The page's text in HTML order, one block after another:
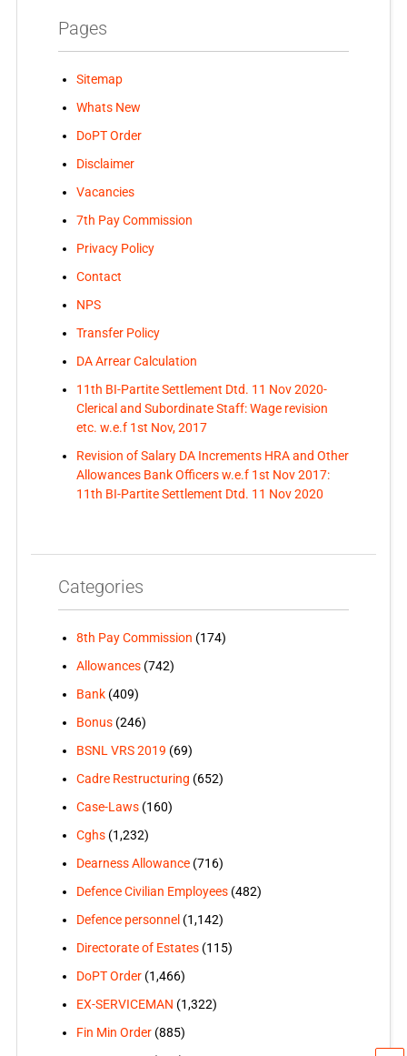
Pages
Sitemap
Whats New
DoPT Order
Disclaimer
Vacancies
7th Pay Commission
Privacy Policy
Contact
NPS
Transfer Policy
DA Arrear Calculation
11th BI-Partite Settlement Dtd. 11 Nov 2020-
Clerical and Subordinate Staff: Wage revision
etc. w.e.f 1st Nov, 2017
Revision of Salary DA Increments HRA and Other
Allowances Bank Officers w.e.f 1st Nov 2017:
11th BI-Partite Settlement Dtd. 11 Nov 2020
Categories
8th Pay Commission (174)
Allowances(742)
Bank(409)
Bonus(246)
BSNL VRS 2019 (69)
Cadre Restructuring (652)
Case-Laws(160)
Cghs(1,232)
Dearness Allowance(716)
Defence Civilian Employees(482)
Defence personnel (1,142)
Directorate of Estates(115)
DoPT Order(1,466)
EX-SERVICEMAN (1,322)
Fin Min Order(885)